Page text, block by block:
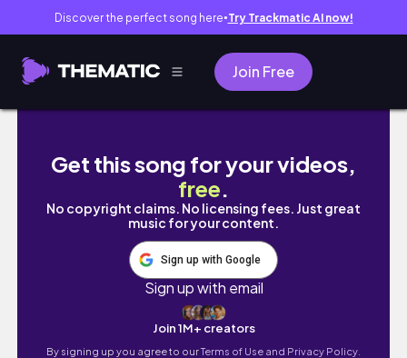
Discover the perfect song here● Try Trackmatic AI now!
Join Free
Sims Freeplay | 10th Birthday Party | Party
Get this song for your videos,
free.
No copyright claims. No licensing fees. Just great
music for your content.
Sign up with Google
Sign up with email
Join 1M+ creators
By signing up you agree to ourTerms of Use and Privacy Policy.